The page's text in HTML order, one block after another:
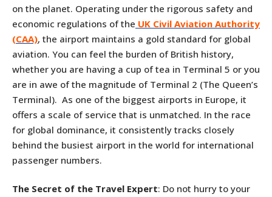
on the planet. Operating under the rigorous safety and
economic regulations of the UK Civil Aviation Authority
(CAA), the airport maintains a gold standard for global
aviation. You can feel the burden of British history,
whether you are having a cup of tea in Terminal 5 or you
are in awe of the magnitude of Terminal 2 (The Queen’s
Terminal). As one of the biggest airports in Europe, it
offers a scale of service that is unmatched. In the race
for global dominance, it consistently tracks closely
behind the busiest airport in the world for international
passenger numbers.
The Secret of the Travel Expert: Do not hurry to your